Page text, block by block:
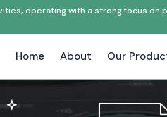
operating with a strong focus on
Home About Our